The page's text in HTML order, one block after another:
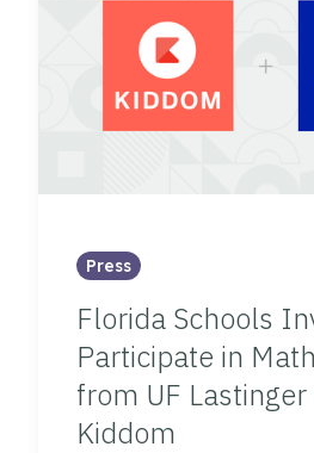
Press
Florida Schools
Participate in
from UF
Kiddom